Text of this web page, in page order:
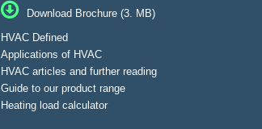
Download Brochure (3. MB)
HVAC Defined
Applications of HVAC
HVAC articles and further reading
Guide to our product range
Heating load calculator